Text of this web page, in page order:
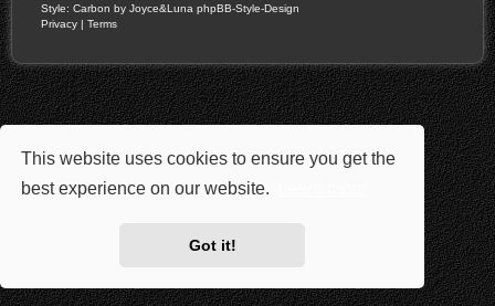
This website uses cookies to ensure you get the
best experience on our website.
Got it!
Style: Carbon by Joyce&Luna phpBB-Style-Design
Privacy | Terms